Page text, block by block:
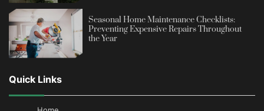
Seasonal Home Maintenance Checklists:
Preventing Expensive Repairs Throughout
the Year
Quick Links